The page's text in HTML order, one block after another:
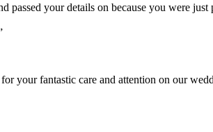
passed your details on because you were
your fantastic care and attention on our